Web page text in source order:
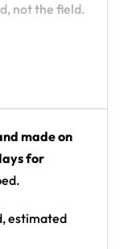
not the field.
black
with a
on lower
panel
jersey
made on
for
estimated